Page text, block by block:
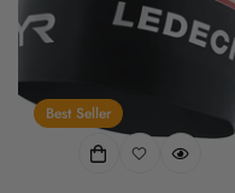
Best Seller